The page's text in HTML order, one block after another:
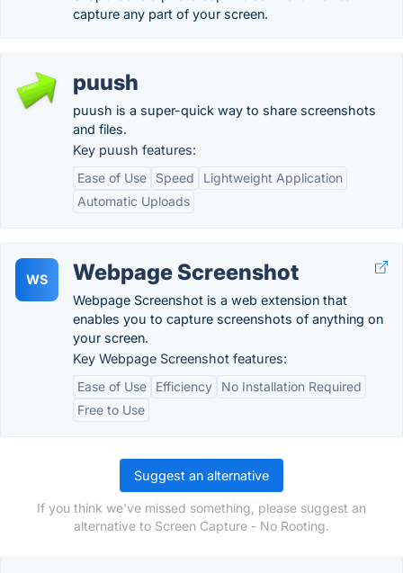
capture any part of your screen.
puush
puush is a super-quick way to share screenshots
and files.
Key puush features:
Ease of Use
Speed
Lightweight Application
Automatic Uploads
WS Webpage Screenshot
Webpage Screenshot is a web extension that
enables you to capture screenshots of anything on
your screen.
Key Webpage Screenshot features:
Ease of Use
Efficiency
No Installation Required
Free to Use
Suggest an alternative
If you think we've missed something, please suggest an
alternative to Screen Capture - No Rooting.